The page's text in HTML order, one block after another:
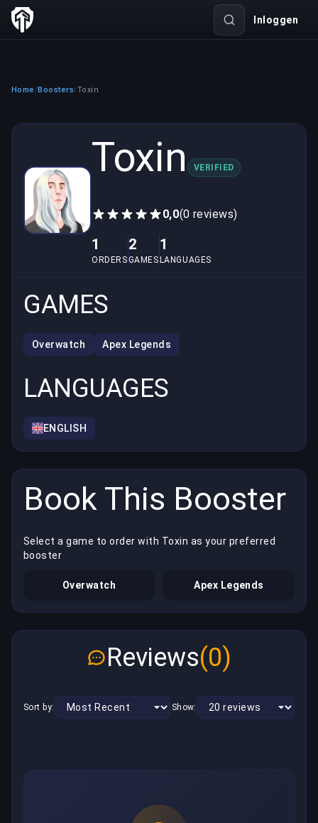
Inloggen
Home /Boosters/Toxin
Toxin VERIFIED
0,0(0 reviews)
1
ORDERS
2
GAMES
1
LANGUAGES
GAMES
Overwatch Apex Legends
LANGUAGES
ENGLISH
Book This Booster
Select a game to order with Toxin as your preferred
booster
Overwatch Apex Legends
Reviews(0)
Sort by: Show: